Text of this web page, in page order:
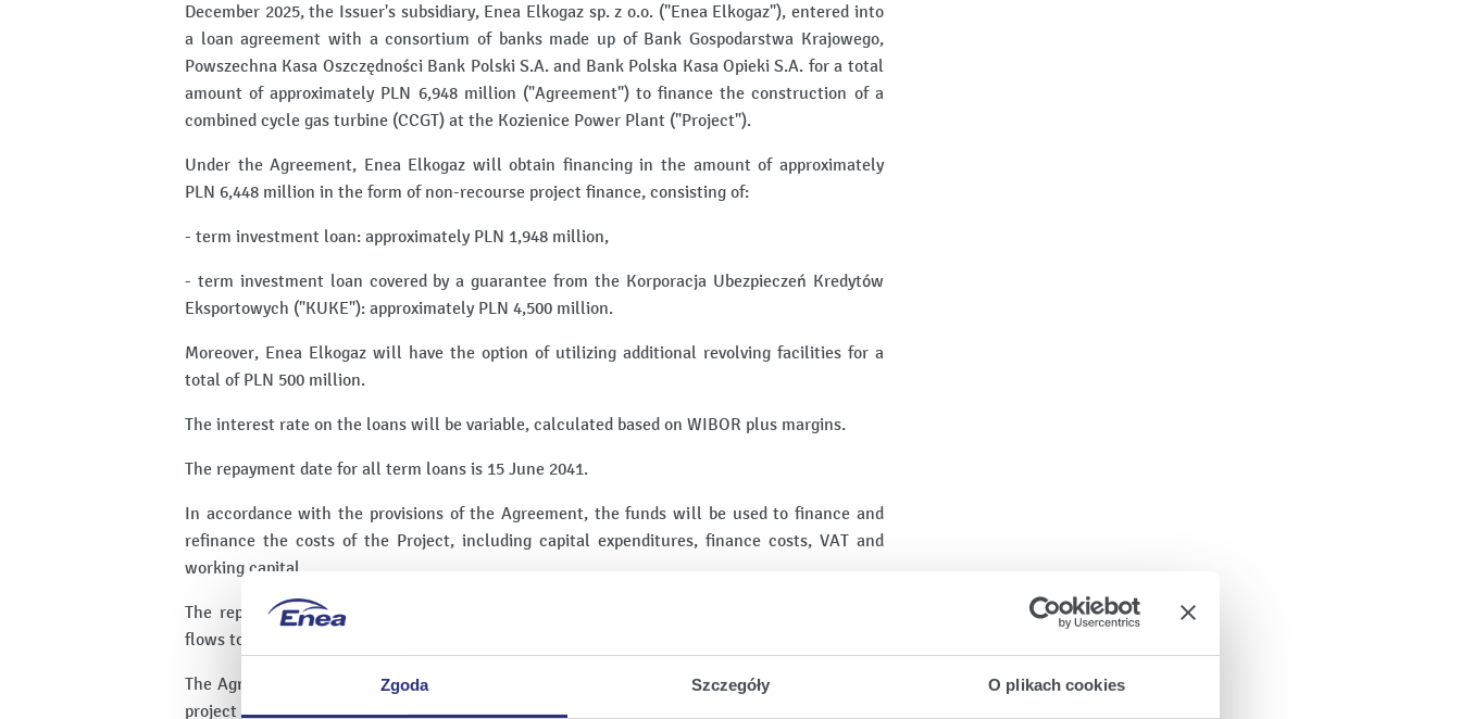
Zgoda Szczegóły O plikach cookies
December 2025, the Issuer's subsidiary, Enea Elkogaz sp. z o.o. ("Enea Elkogaz"), entered into
a loan agreement with a consortium of banks made up of Bank Gospodarstwa Krajowego,
Powszechna Kasa Oszczędności Bank Polski S.A. and Bank Polska Kasa Opieki S.A. for a total
amount of approximately PLN 6,948 million ("Agreement") to finance the construction of a
combined cycle gas turbine (CCGT) at the Kozienice Power Plant ("Project").
Under the Agreement, Enea Elkogaz will obtain financing in the amount of approximately
PLN 6,448 million in the form of non-recourse project finance, consisting of:
- term investment loan: approximately PLN 1,948 million,
- term investment loan covered by a guarantee from the Korporacja Ubezpieczeń Kredytów
Eksportowych ("KUKE"): approximately PLN 4,500 million.
Moreover, Enea Elkogaz will have the option of utilizing additional revolving facilities for a
total of PLN 500 million.
The interest rate on the loans will be variable, calculated based on WIBOR plus margins.
The repayment date for all term loans is 15 June 2041.
In accordance with the provisions of the Agreement, the funds will be used to finance and
refinance the costs of the Project, including capital expenditures, finance costs, VAT and
working capital.
The repayment of liabilities incurred under the Agreement will be made from future cash
flows to be generated by Enea Elkogaz.
The Agreement provides for the establishment of a collection of security interests typical for
project finance, including on the Issuer's equity interests in Enea Elkogaz and Enea Elkogaz's